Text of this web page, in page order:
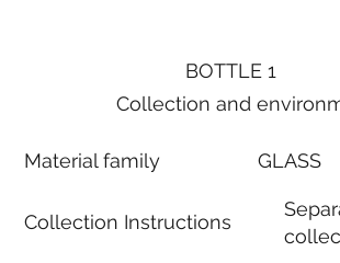
BOTTLE 1
Collection and
Material family
Collection Instructions
GLASS